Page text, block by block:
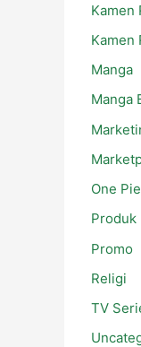
Kamen
Kamen
Manga
Manga
One
Produk
Promo
Religi
TV